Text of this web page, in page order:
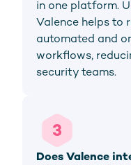
in one platform.
Valence helps to
automated and
workflows,
security teams.
3
Does Valence